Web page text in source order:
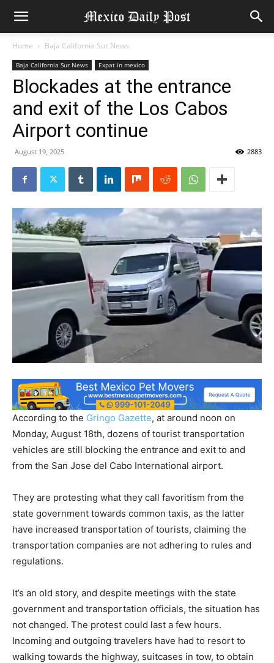
Home Baja California Sur News
Baja California Sur News Expat in mexico
Blockades at the entrance
and exit of the Los Cabos
Airport continue
August 19, 2025 2883
According to the Gringo Gazette, at around noon on
Monday, August 18th, dozens of tourist transportation
vehicles are still blocking the entrance and exit to and
from the San Jose del Cabo International airport.
They are protesting what they call favoritism from the
state government towards common taxis, as the latter
have increased transportation of tourists, claiming the
transportation companies are not adhering to rules and
regulations.
It’s an old story, and despite meetings with the state
government and transportation officials, the situation has
not changed. The protest could last a few hours.
Incoming and outgoing travelers have had to resort to
walking towards the highway, suitcases in tow, to obtain